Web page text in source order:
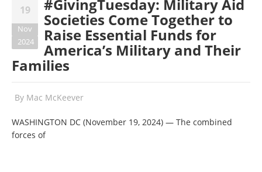
19
Nov
2024
#GivingTuesday: Military Aid
Societies Come Together to
Raise Essential Funds for
America’s Military and Their
Families
By Mac McKeever
WASHINGTON DC (November 19, 2024) — The combined
forces of